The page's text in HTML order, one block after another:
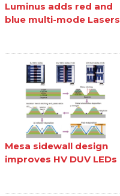
Luminus adds red and
blue multi-mode Lasers
Mesa sidewall design
improves HV DUV LEDs